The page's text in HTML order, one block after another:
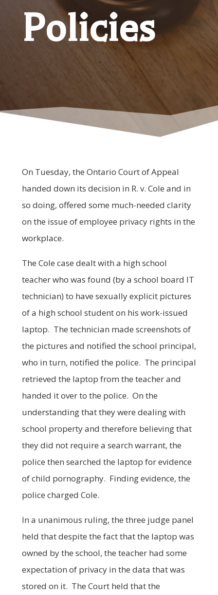
Policies
On Tuesday, the Ontario Court of Appeal
handed down its decision in R. v. Cole and in
so doing, offered some much-needed clarity
on the issue of employee privacy rights in the
workplace.
The Cole case dealt with a high school
teacher who was found (by a school board IT
technician) to have sexually explicit pictures
of a high school student on his work-issued
laptop. The technician made screenshots of
the pictures and notified the school principal,
who in turn, notified the police. The principal
retrieved the laptop from the teacher and
handed it over to the police. On the
understanding that they were dealing with
school property and therefore believing that
they did not require a search warrant, the
police then searched the laptop for evidence
of child pornography. Finding evidence, the
police charged Cole.
In a unanimous ruling, the three judge panel
held that despite the fact that the laptop was
owned by the school, the teacher had some
expectation of privacy in the data that was
stored on it. The Court held that the